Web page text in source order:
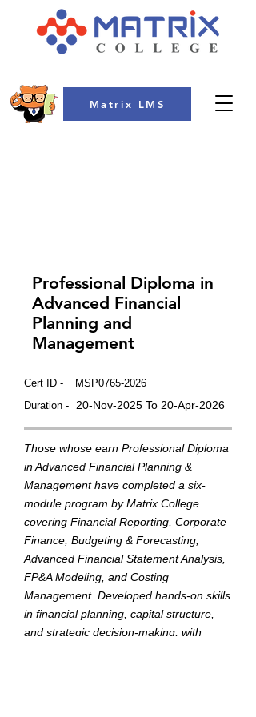
Matrix LMS
Professional Diploma in
Advanced Financial
Planning and
Management
Cert ID -
Duration -
MSP0765-2026
20-Nov-2025 To 20-Apr-2026
Those whose earn Professional Diploma
in Advanced Financial Planning &
Management have completed a six-
module program by Matrix College
covering Financial Reporting, Corporate
Finance, Budgeting & Forecasting,
Advanced Financial Statement Analysis,
FP&A Modeling, and Costing
Management. Developed hands-on skills
in financial planning, capital structure,
and strategic decision-making, with